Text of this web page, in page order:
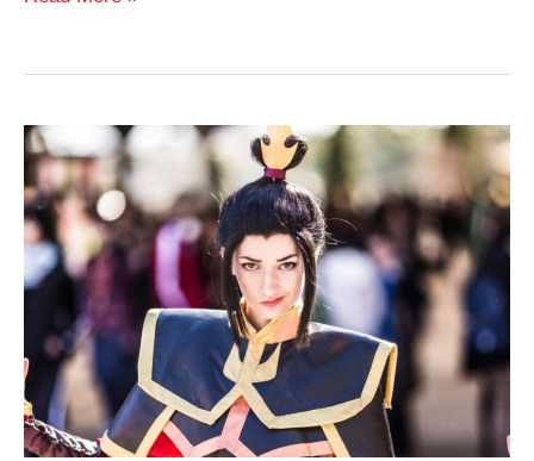
Helmets
Complete
your
Thor
Cosplay